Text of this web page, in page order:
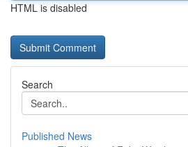
HTML is disabled
Search
Published News